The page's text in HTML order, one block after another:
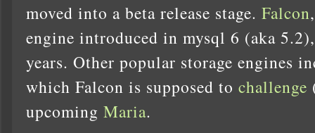
moved into a beta release stage. Falcon
engine introduced in mysql 6 (aka
years. Other popular storage engines
which Falcon is supposed to challenge
upcoming Maria.